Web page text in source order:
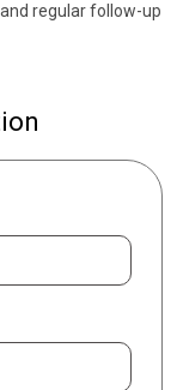
regular follow-up